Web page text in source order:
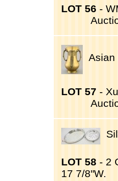
LOT 56 -
Asian
LOT 57 -
LOT 58 - 2
17 7/8"W.